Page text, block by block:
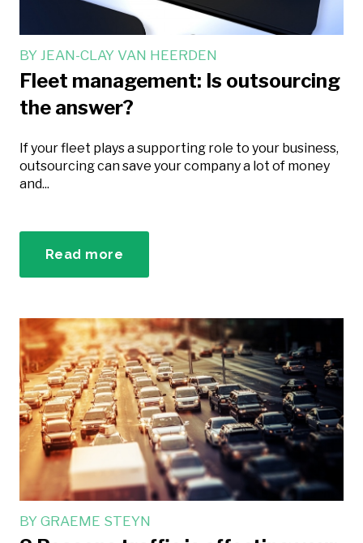
BY JEAN-CLAY VAN HEERDEN
Fleet management: Is outsourcing
the answer?
If your fleet plays a supporting role to your business,
outsourcing can save your company a lot of money
and...
Read more
BY GRAEME STEYN